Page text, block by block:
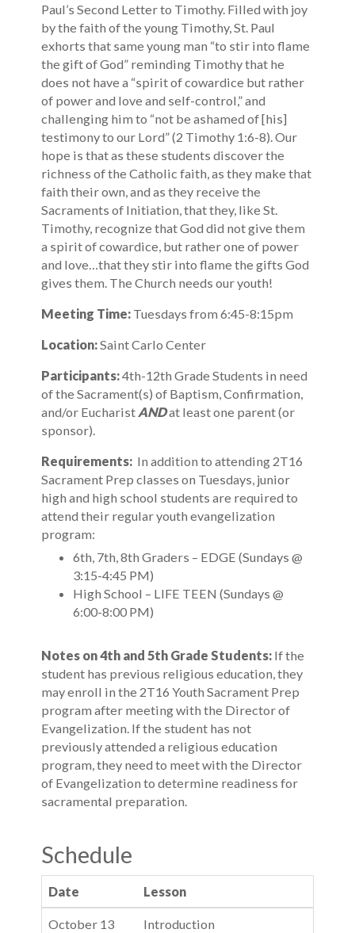
Paul’s Second Letter to Timothy. Filled with joy
by the faith of the young Timothy, St. Paul
exhorts that same young man “to stir into flame
the gift of God” reminding Timothy that he
does not have a “spirit of cowardice but rather
of power and love and self-control,” and
challenging him to “not be ashamed of [his]
testimony to our Lord” (2 Timothy 1:6-8). Our
hope is that as these students discover the
richness of the Catholic faith, as they make that
faith their own, and as they receive the
Sacraments of Initiation, that they, like St.
Timothy, recognize that God did not give them
a spirit of cowardice, but rather one of power
and love…that they stir into flame the gifts God
gives them. The Church needs our youth!
Meeting Time: Tuesdays from 6:45-8:15pm
Location:Saint Carlo Center
Participants:4th-12th Grade Students in need
of the Sacrament(s) of Baptism, Confirmation,
and/or Eucharist ANDat least one parent (or
sponsor).
Requirements: In addition to attending 2T16
Sacrament Prep classes on Tuesdays, junior
high and high school students are required to
attend their regular youth evangelization
program:
6th, 7th, 8th Graders – EDGE (Sundays @
3:15-4:45 PM)
High School – LIFE TEEN (Sundays @
6:00-8:00 PM)
Notes on 4th and 5th Grade Students: If the
student has previous religious education, they
may enroll in the 2T16 Youth Sacrament Prep
program after meeting with the Director of
Evangelization. If the student has not
previously attended a religious education
program, they need to meet with the Director
of Evangelization to determine readiness for
sacramental preparation.
Schedule
Date Lesson
October 13 Introduction